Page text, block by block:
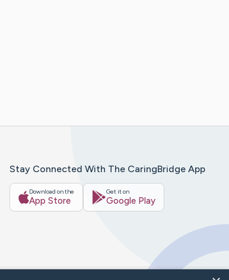
Stay Connected With The CaringBridge App
Download on the
App Store
Get it on
Google Play